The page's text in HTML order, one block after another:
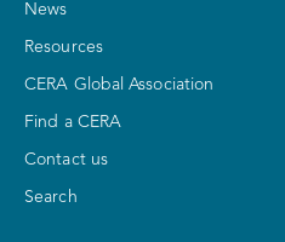
News
Resources
CERA Global Association
Find a CERA
Contact us
Search